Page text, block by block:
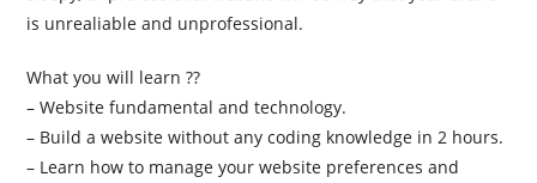
is unrealiable and unprofessional.
What you will learn ??
– Website fundamental and technology.
– Build a website without any coding knowledge in 2 hours.
– Learn how to manage your website preferences and